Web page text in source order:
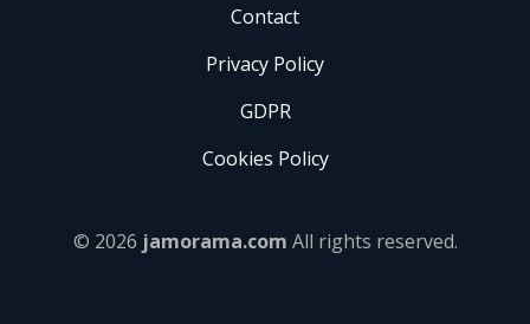
Contact
Privacy Policy
GDPR
Cookies Policy
© 2026 jamorama.com All rights reserved.